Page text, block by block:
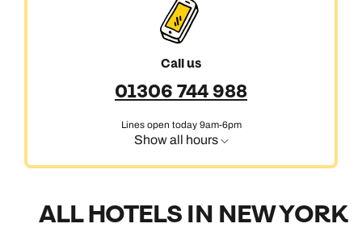
Call us
01306 744 988
Lines open today 9am-6pm
Show all hours
ALL HOTELS IN NEW YORK